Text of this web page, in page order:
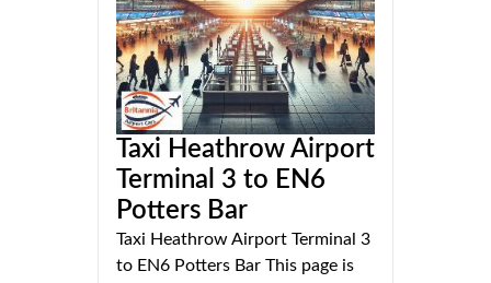
Taxi Heathrow Airport
Terminal 3 to EN6
Potters Bar
Taxi Heathrow Airport Terminal 3
to EN6 Potters Bar This page is